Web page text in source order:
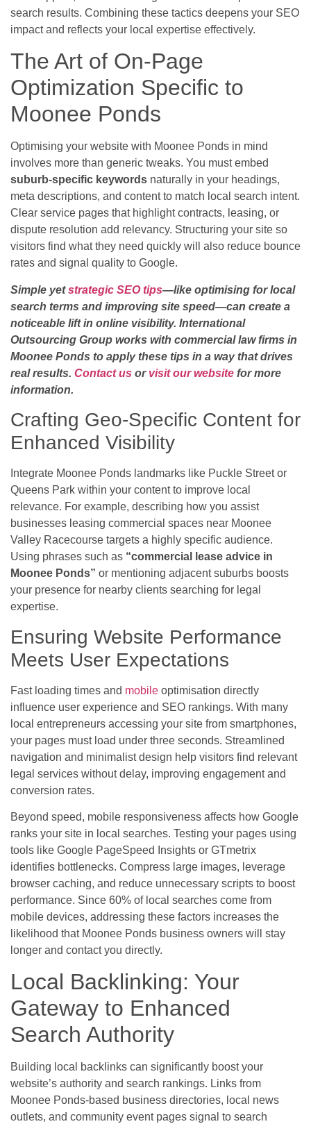
search results. Combining these tactics deepens your SEO
impact and reflects your local expertise effectively.
The Art of On-Page
Optimization Specific to
Moonee Ponds
Optimising your website with Moonee Ponds in mind
involves more than generic tweaks. You must embed
suburb-specific keywords naturally in your headings,
meta descriptions, and content to match local search intent.
Clear service pages that highlight contracts, leasing, or
dispute resolution add relevancy. Structuring your site so
visitors find what they need quickly will also reduce bounce
rates and signal quality to Google.
Simple yetstrategic SEO tips—like optimising for local
search terms and improving site speed—can create a
noticeable lift in online visibility. International
Outsourcing Group works with commercial law firms in
Moonee Ponds to apply these tips in a way that drives
real results. Contact us or visit our website for more
information.
Crafting Geo-Specific Content for
Enhanced Visibility
Integrate Moonee Ponds landmarks like Puckle Street or
Queens Park within your content to improve local
relevance. For example, describing how you assist
businesses leasing commercial spaces near Moonee
Valley Racecourse targets a highly specific audience.
Using phrases such as “commercial lease advice in
Moonee Ponds” or mentioning adjacent suburbs boosts
your presence for nearby clients searching for legal
expertise.
Ensuring Website Performance
Meets User Expectations
Fast loading times and mobile optimisation directly
influence user experience and SEO rankings. With many
local entrepreneurs accessing your site from smartphones,
your pages must load under three seconds. Streamlined
navigation and minimalist design help visitors find relevant
legal services without delay, improving engagement and
conversion rates.
Beyond speed, mobile responsiveness affects how Google
ranks your site in local searches. Testing your pages using
tools like Google PageSpeed Insights or GTmetrix
identifies bottlenecks. Compress large images, leverage
browser caching, and reduce unnecessary scripts to boost
performance. Since 60% of local searches come from
mobile devices, addressing these factors increases the
likelihood that Moonee Ponds business owners will stay
longer and contact you directly.
Local Backlinking: Your
Gateway to Enhanced
Search Authority
Building local backlinks can significantly boost your
website’s authority and search rankings. Links from
Moonee Ponds-based business directories, local news
outlets, and community event pages signal to search